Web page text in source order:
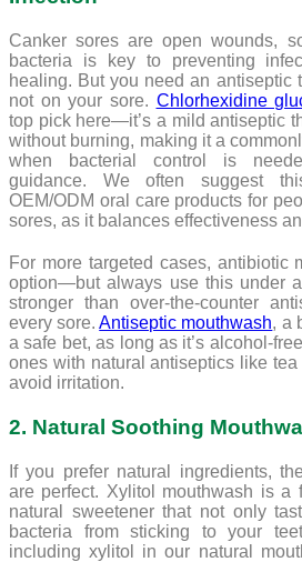
Canker sores are open wounds,
bacteria is key to preventing
healing. But you need an antiseptic
not on your sore. Chlorhexidine
top pick here—it’s a mild antiseptic
without burning, making it a
when bacterial control is
guidance. We often suggest
OEM/ODM oral care products for
sores, as it balances effectiveness
For more targeted cases, antibiotic
option—but always use this under a
stronger than over-the-counter
every sore.Antiseptic mouthwash, a
a safe bet, as long as it’s alcohol-
ones with natural antiseptics like
avoid irritation.
2. Natural Soothing
If you prefer natural ingredients,
are perfect. Xylitol mouthwash is
natural sweetener that not only
bacteria from sticking to your
including xylitol in our natural